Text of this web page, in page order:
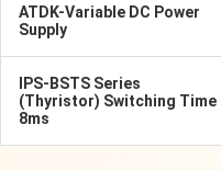
ATDK-Variable DC Power
Supply
IPS-BSTS Series
(Thyristor) Switching Time
8ms